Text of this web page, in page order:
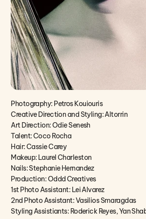
Photography: Petros Kouiouris
Creative Direction and Styling: Altorrin
Art Direction: Odie Senesh
Talent: Coco Rocha
Hair: Cassie Carey
Makeup: Laurel Charleston
Nails: Stephanie Hernandez
Production: Oddd Creatives
1st Photo Assistant: Lei Alvarez
2nd Photo Assistant: Vasilios Smaragdas
Styling Assistiants: Roderick Reyes, Yan